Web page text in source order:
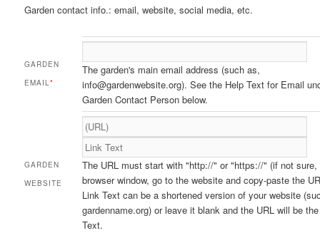
Garden contact info.: email, website, social media, etc.
GARDEN
EMAIL*
The garden's main email address (such as,
info@gardenwebsite.org). See the Help Text for Email
Garden Contact Person below.
GARDEN
WEBSITE
The URL must start with "http://" or "https://" (if not sure,
browser window, go to the website and copy-paste the
Link Text can be a shortened version of your website
gardenname.org) or leave it blank and the URL will be
Text.